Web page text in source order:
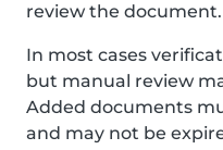
review the document.
In most cases
but manual review
Added documents
and may not be